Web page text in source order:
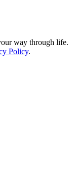
way through life.
Policy.